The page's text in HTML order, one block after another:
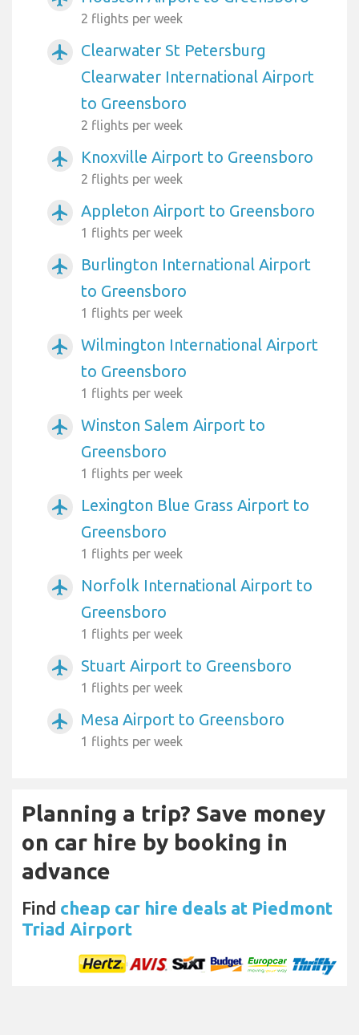
2 flights per week
airplanemode_active
Clearwater St Petersburg
Clearwater International Airport
to Greensboro
2 flights per week
airplanemode_active Knoxville Airport to Greensboro
2 flights per week
airplanemode_active Appleton Airport to Greensboro
1 flights per week
airplanemode_active
Burlington International Airport
to Greensboro
1 flights per week
airplanemode_active
Wilmington International Airport
to Greensboro
1 flights per week
airplanemode_active
Winston Salem Airport to
Greensboro
1 flights per week
airplanemode_active
Lexington Blue Grass Airport to
Greensboro
1 flights per week
airplanemode_active
Norfolk International Airport to
Greensboro
1 flights per week
airplanemode_active Stuart Airport to Greensboro
1 flights per week
airplanemode_active Mesa Airport to Greensboro
1 flights per week
Planning a trip? Save money
on car hire by booking in
advance
Find cheap car hire deals at Piedmont
Triad Airport